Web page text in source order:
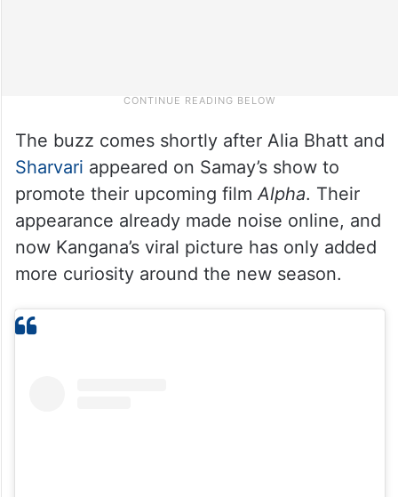
The buzz comes shortly after Alia Bhatt and
Sharvari appeared on Samay’s show to
promote their upcoming filmAlpha. Their
appearance already made noise online, and
now Kangana’s viral picture has only added
more curiosity around the new season.